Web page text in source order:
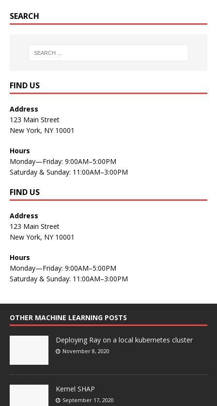
SEARCH
FIND US
Address
123 Main Street
New York, NY 10001
Hours
Monday—Friday: 9:00AM–5:00PM
Saturday & Sunday: 11:00AM–3:00PM
FIND US
Address
123 Main Street
New York, NY 10001
Hours
Monday—Friday: 9:00AM–5:00PM
Saturday & Sunday: 11:00AM–3:00PM
OTHER MACHINE LEARNING POSTS
Deploying Ray on a local kubernetes cluster
November 8, 2020
Kernel SHAP
September 17, 2020